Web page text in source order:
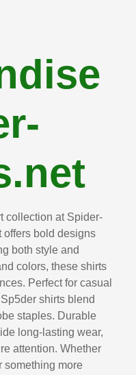
collection at Spider-
offers bold designs
both style and
colors, these shirts
Perfect for casual
shirts blend
staples. Durable
long-lasting wear,
attention. Whether
something more